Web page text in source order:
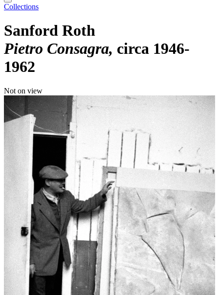
Collections
Sanford Roth
Pietro Consagra circa 1946-
1962
Not on view